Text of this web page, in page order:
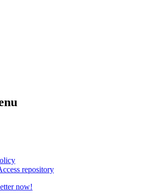
repository
now!